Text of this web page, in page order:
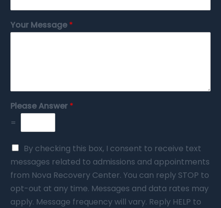
Your Message*
Please Answer *
=
By checking this box, I consent to receive text
messages related to admissions and appointments
from Nova Recovery Center. You can reply STOP to
opt-out at any time. Messages and data rates may
apply. Message frequency will vary. Reply HELP to